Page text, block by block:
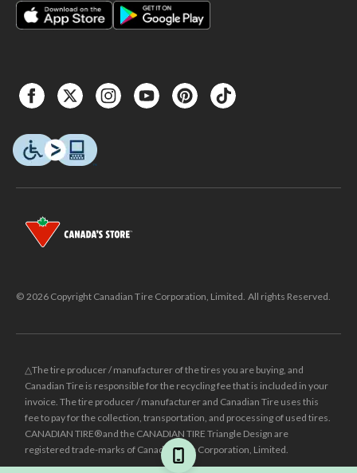
© 2026 Copyright Canadian Tire Corporation, Limited. All rights Reserved.
△The tire producer / manufacturer of the tires you are buying, and
Canadian Tire is responsible for the recycling fee that is included in your
invoice. The tire producer / manufacturer and Canadian Tire uses this
fee to pay for the collection, transportation, and processing of used tires.
CANADIAN TIRE® and the CANADIAN TIRE Triangle Design are
registered trade-marks of Canadian Tire Corporation, Limited.